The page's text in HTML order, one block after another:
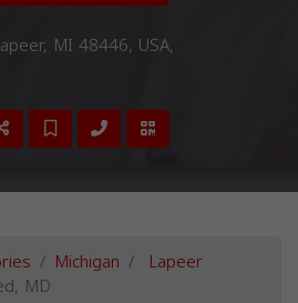
MI 48446, USA,
Michigan Lapeer
MD